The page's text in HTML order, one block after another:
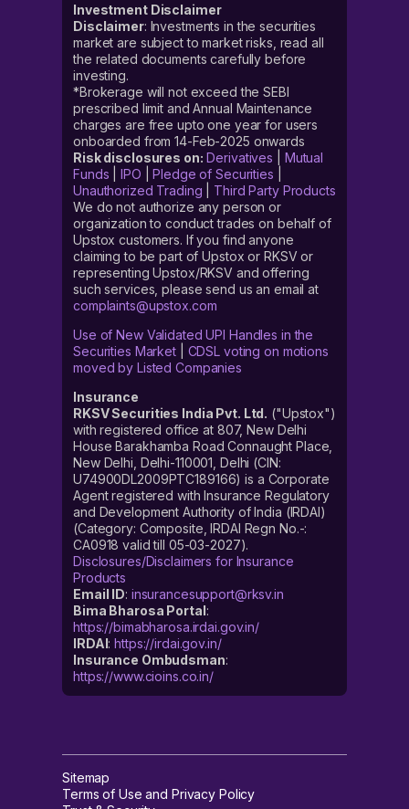
Investment Disclaimer
Disclaimer: Investments in the securities
market are subject to market risks, read all
the related documents carefully before
investing.
*Brokerage will not exceed the SEBI
prescribed limit and Annual Maintenance
charges are free upto one year for users
onboarded from 14-Feb-2025 onwards
Risk disclosures on: Derivatives
Mutual
Funds |IPO |Pledge of Securities
Unauthorized Trading
Third Party Products
We do not authorize any person or
organization to conduct trades on behalf of
Upstox customers. If you find anyone
claiming to be part of Upstox or RKSV or
representing Upstox/RKSV and offering
such services, please send us an email at
complaints@upstox.com
Use of New Validated UPI Handles in the
Securities Market| CDSL voting on motions
moved by Listed Companies
Insurance
RKSV Securities India Pvt. Ltd. ("Upstox")
with registered office at 807, New Delhi
House Barakhamba Road Connaught Place,
New Delhi, Delhi-110001, Delhi (CIN:
U74900DL2009PTC189166) is a Corporate
Agent registered with Insurance Regulatory
and Development Authority of India (IRDAI)
(Category: Composite, IRDAI Regn No.-:
CA0918 valid till 05-03-2027).
Disclosures/Disclaimers for Insurance
Products
Email ID: insurancesupport@rksv.in
Bima Bharosa Portal:
https://bimabharosa.irdai.gov.in/
IRDAI:https://irdai.gov.in/
Insurance Ombudsman:
https://www.cioins.co.in/
Sitemap
Terms of Use and Privacy Policy